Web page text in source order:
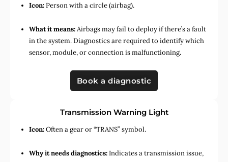
Icon:Person with a circle (airbag).
What it means:Airbags may fail to deploy if there’s a fault
in the system. Diagnostics are required to identify which
sensor, module, or connection is malfunctioning.
Book a diagnostic
Transmission Warning Light
Icon:Often a gear or “TRANS” symbol.
Why it needs diagnostics:Indicates a transmission issue,